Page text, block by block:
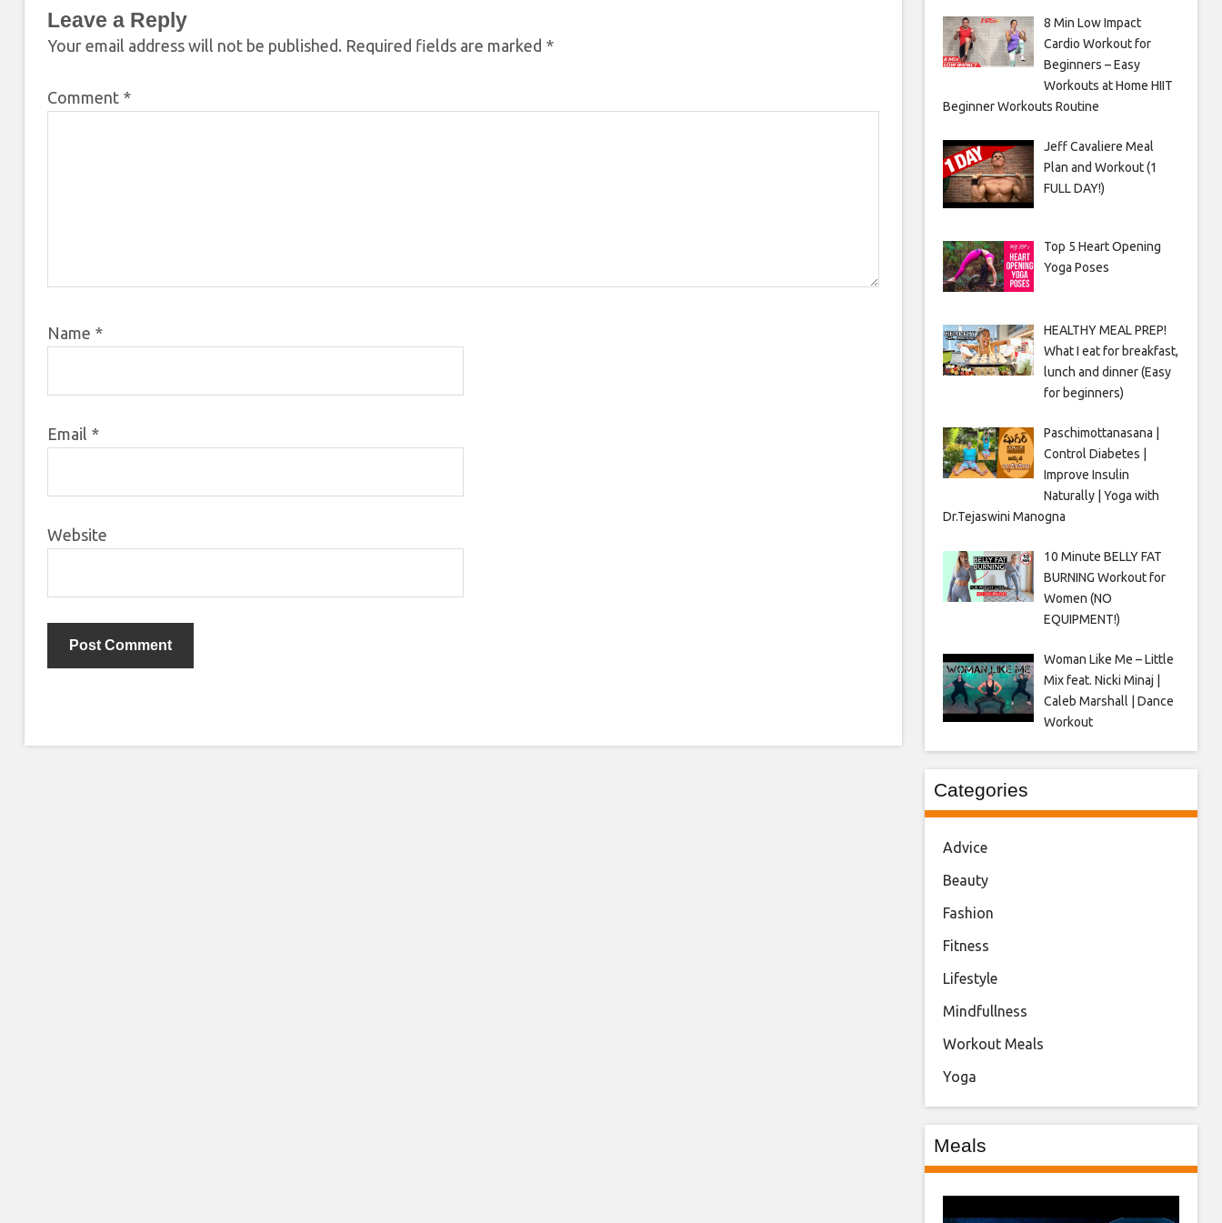
Leave a Reply
Your email address will not be published. Required fields are marked *
Comment *
Name *
Email *
Website
8 Min Low Impact
Cardio Workout for
Beginners – Easy
Workouts at Home HIIT
Beginner Workouts Routine
Jeff Cavaliere Meal
Plan and Workout (1
FULL DAY!)
Top 5 Heart Opening
Yoga Poses
HEALTHY MEAL PREP!
What I eat for breakfast,
lunch and dinner (Easy
for beginners)
Paschimottanasana |
Control Diabetes |
Improve Insulin
Naturally | Yoga with
Dr.Tejaswini Manogna
10 Minute BELLY FAT
BURNING Workout for
Women (NO
EQUIPMENT!)
Woman Like Me – Little
Mix feat. Nicki Minaj |
Caleb Marshall | Dance
Workout
Categories
Advice
Beauty
Fashion
Fitness
Lifestyle
Mindfullness
Workout Meals
Yoga
Meals